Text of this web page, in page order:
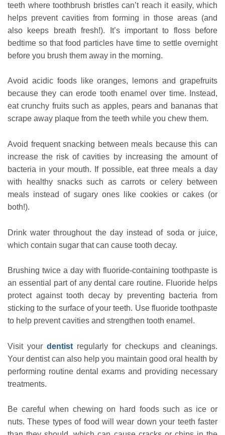
teeth where toothbrush bristles can’t reach it easily, which
helps prevent cavities from forming in those areas (and
also keeps breath fresh!). It’s important to floss before
bedtime so that food particles have time to settle overnight
before you brush them away in the morning.
Avoid acidic foods like oranges, lemons and grapefruits
because they can erode tooth enamel over time. Instead,
eat crunchy fruits such as apples, pears and bananas that
scrape away plaque from the teeth while you chew them.
Avoid frequent snacking between meals because this can
increase the risk of cavities by increasing the amount of
bacteria in your mouth. If possible, eat three meals a day
with healthy snacks such as carrots or celery between
meals instead of sugary ones like cookies or cakes (or
both!).
Drink water throughout the day instead of soda or juice,
which contain sugar that can cause tooth decay.
Brushing twice a day with fluoride-containing toothpaste is
an essential part of any dental care routine. Fluoride helps
protect against tooth decay by preventing bacteria from
sticking to the surface of your teeth. Use fluoride toothpaste
to help prevent cavities and strengthen tooth enamel.
Visit your dentist regularly for checkups and cleanings.
Your dentist can also help you maintain good oral health by
performing routine dental exams and providing necessary
treatments.
Be careful when chewing on hard foods such as ice or
nuts. These types of food will wear down your teeth faster